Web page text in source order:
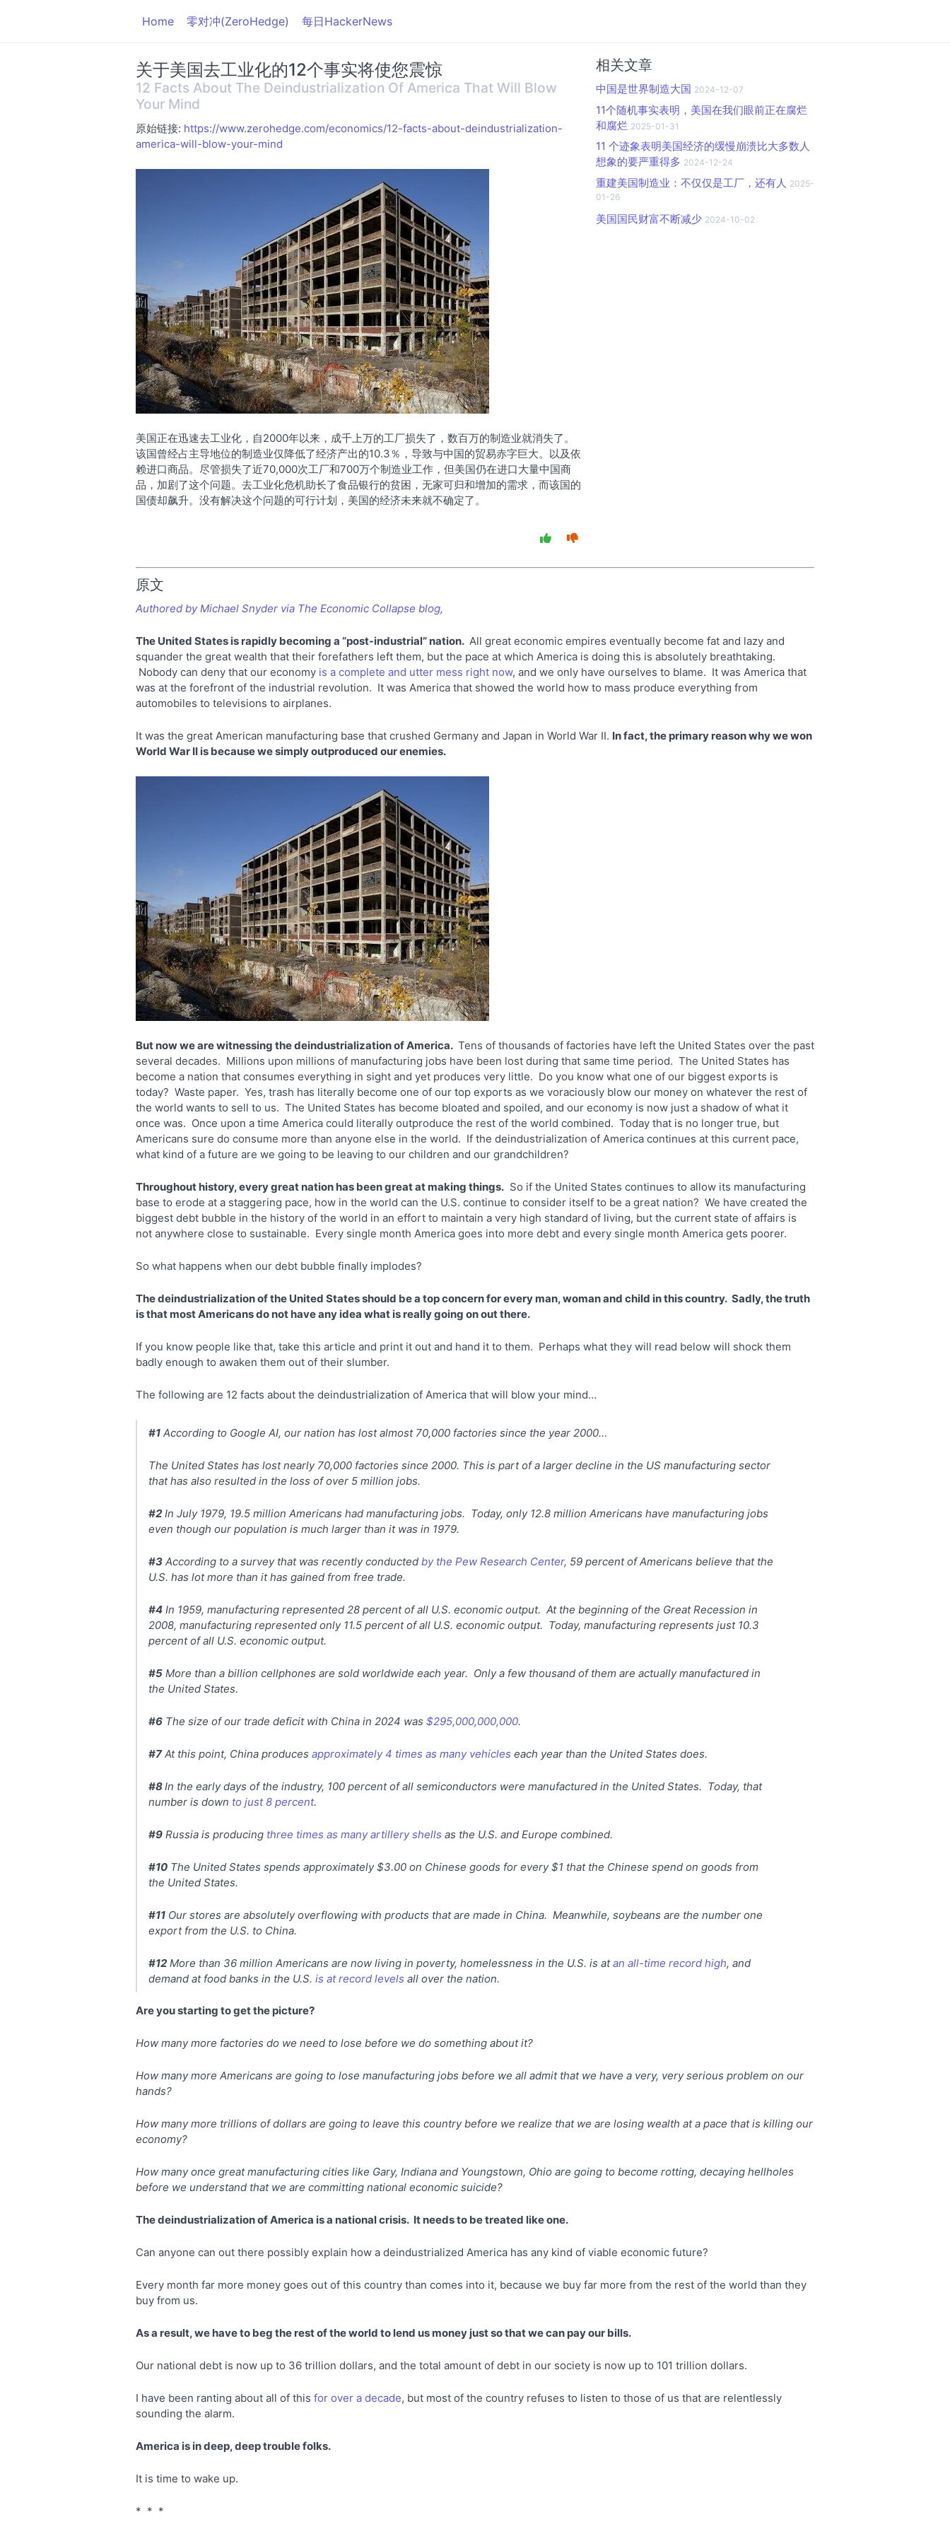
Home 零对冲(ZeroHedge) 每日HackerNews
关于美国去工业化的12个事实将​​使您震惊
12 Facts About The Deindustrialization Of America That Will Blow
Your Mind
原始链接: https://www.zerohedge.com/economics/12-facts-about-deindustrialization-
america-will-blow-your-mind
美国正在迅速去工业化，自2000年以来，成千上万的工厂损失了，数百万的制造业就消失了。
该国曾经占主导地位的制造业仅降低了经济产出的10.3％，导致与中国的贸易赤字巨大。以及依
赖进口商品。尽管损失了近70,000次工厂和700万个制造业工作，但美国仍在进口大量中国商
品，加剧了这个问题。去工业化危机助长了食品银行的贫困，无家可归和增加的需求，而该国的
国债却飙升。没有解决这个问题的可行计划，美国的经济未来就不确定了。
相关文章
中国是世界制造大国 2024-12-07
11个随机事实表明，美国在我们眼前正在腐烂
和腐烂 2025-01-31
11 个迹象表明美国经济的缓慢崩溃比大多数人
想象的要严重得多 2024-12-24
重建美国制造业：不仅仅是工厂，还有人 2025-
01-26
美国国民财富不断减少 2024-10-02
原文
Authored by Michael Snyder via The Economic Collapse blog,
The United States is rapidly becoming a “post-industrial” nation. All great economic empires eventually become fat and lazy and
squander the great wealth that their forefathers left them, but the pace at which America is doing this is absolutely breathtaking.
Nobody can deny that our economy is a complete and utter mess right now, and we only have ourselves to blame. It was America that
was at the forefront of the industrial revolution. It was America that showed the world how to mass produce everything from
automobiles to televisions to airplanes.
It was the great American manufacturing base that crushed Germany and Japan in World War II. In fact, the primary reason why we won
World War II is because we simply outproduced our enemies.
But now we are witnessing the deindustrialization of America. Tens of thousands of factories have left the United States over the past
several decades. Millions upon millions of manufacturing jobs have been lost during that same time period. The United States has
become a nation that consumes everything in sight and yet produces very little. Do you know what one of our biggest exports is
today? Waste paper. Yes, trash has literally become one of our top exports as we voraciously blow our money on whatever the rest of
the world wants to sell to us. The United States has become bloated and spoiled, and our economy is now just a shadow of what it
once was. Once upon a time America could literally outproduce the rest of the world combined. Today that is no longer true, but
Americans sure do consume more than anyone else in the world. If the deindustrialization of America continues at this current pace,
what kind of a future are we going to be leaving to our children and our grandchildren?
Throughout history, every great nation has been great at making things. So if the United States continues to allow its manufacturing
base to erode at a staggering pace, how in the world can the U.S. continue to consider itself to be a great nation? We have created the
biggest debt bubble in the history of the world in an effort to maintain a very high standard of living, but the current state of affairs is
not anywhere close to sustainable. Every single month America goes into more debt and every single month America gets poorer.
So what happens when our debt bubble finally implodes?
The deindustrialization of the United States should be a top concern for every man, woman and child in this country. Sadly, the truth
is that most Americans do not have any idea what is really going on out there.
If you know people like that, take this article and print it out and hand it to them. Perhaps what they will read below will shock them
badly enough to awaken them out of their slumber.
The following are 12 facts about the deindustrialization of America that will blow your mind…
#1 According to Google AI, our nation has lost almost 70,000 factories since the year 2000…
The United States has lost nearly 70,000 factories since 2000. This is part of a larger decline in the US manufacturing sector
that has also resulted in the loss of over 5 million jobs.
#2 In July 1979, 19.5 million Americans had manufacturing jobs. Today, only 12.8 million Americans have manufacturing jobs
even though our population is much larger than it was in 1979.
#3 According to a survey that was recently conducted by the Pew Research Center, 59 percent of Americans believe that the
U.S. has lot more than it has gained from free trade.
#4 In 1959, manufacturing represented 28 percent of all U.S. economic output. At the beginning of the Great Recession in
2008, manufacturing represented only 11.5 percent of all U.S. economic output. Today, manufacturing represents just 10.3
percent of all U.S. economic output.
#5 More than a billion cellphones are sold worldwide each year. Only a few thousand of them are actually manufactured in
the United States.
#6 The size of our trade deficit with China in 2024 was $295,000,000,000.
#7At this point, China produces approximately 4 times as many vehicles each year than the United States does.
#8In the early days of the industry, 100 percent of all semiconductors were manufactured in the United States. Today, that
number is down to just 8 percent.
#9 Russia is producing three times as many artillery shells as the U.S. and Europe combined.
#10 The United States spends approximately $3.00 on Chinese goods for every $1 that the Chinese spend on goods from
the United States.
#11 Our stores are absolutely overflowing with products that are made in China. Meanwhile, soybeans are the number one
export from the U.S. to China.
#12 More than 36 million Americans are now living in poverty, homelessness in the U.S. is atan all-time record high, and
demand at food banks in the U.S. is at record levels all over the nation.
Are you starting to get the picture?
How many more factories do we need to lose before we do something about it?
How many more Americans are going to lose manufacturing jobs before we all admit that we have a very, very serious problem on our
hands?
How many more trillions of dollars are going to leave this country before we realize that we are losing wealth at a pace that is killing our
economy?
How many once great manufacturing cities like Gary, Indiana and Youngstown, Ohio are going to become rotting, decaying hellholes
before we understand that we are committing national economic suicide?
The deindustrialization of America is a national crisis. It needs to be treated like one.
Can anyone can out there possibly explain how a deindustrialized America has any kind of viable economic future?
Every month far more money goes out of this country than comes into it, because we buy far more from the rest of the world than they
buy from us.
As a result, we have to beg the rest of the world to lend us money just so that we can pay our bills.
Our national debt is now up to 36 trillion dollars, and the total amount of debt in our society is now up to 101 trillion dollars.
I have been ranting about all of this for over a decade, but most of the country refuses to listen to those of us that are relentlessly
sounding the alarm.
America is in deep, deep trouble folks.
It is time to wake up.
* * *